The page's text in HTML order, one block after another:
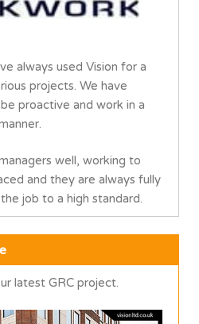
always used Vision for a
projects. We have
proactive and work in a
well, working to
and they are always fully
job to a high standard.
latest GRC project.